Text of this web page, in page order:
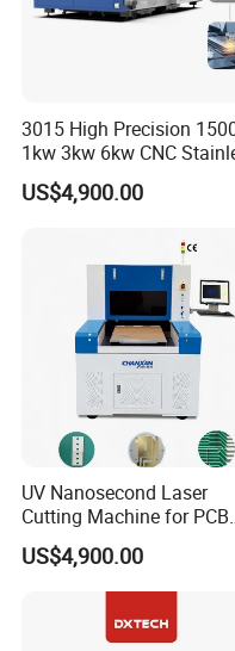
3015 High Precision
1kw 3kw 6kw CNC
Steel Aluminum Iron Metal
Plate Fiber Laser Cutting
US$4,900.00
UV Nanosecond Laser
Cutting Machine for PCB
Ceramic Semiconductor
Substrates
US$4,900.00